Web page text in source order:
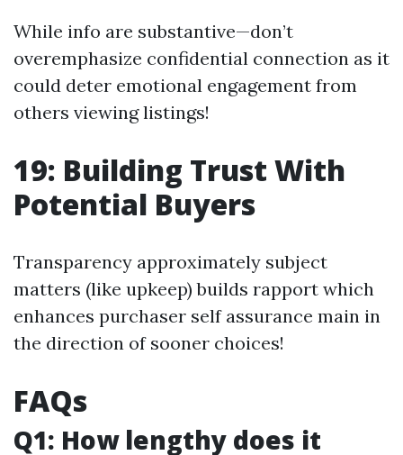
While info are substantive—don’t
overemphasize confidential connection as it
could deter emotional engagement from
others viewing listings!
19: Building Trust With
Potential Buyers
Transparency approximately subject
matters (like upkeep) builds rapport which
enhances purchaser self assurance main in
the direction of sooner choices!
FAQs
Q1: How lengthy does it